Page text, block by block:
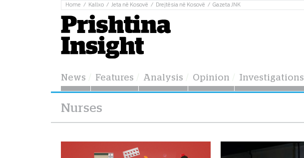
Home Kallxo Jeta në Kosovë Drejtësia në Kosovë Gazeta JNK
News Features Analysis Opinion Investigations
Nurses